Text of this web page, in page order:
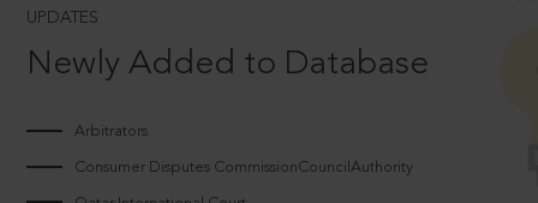
UPDATES
Newly Added to Database
Arbitrators
Consumer Disputes CommissionCouncilAuthority